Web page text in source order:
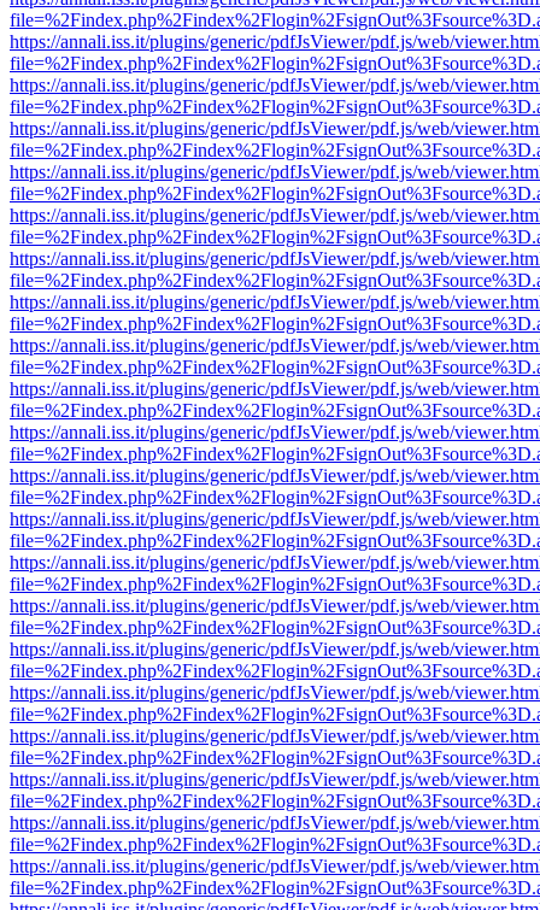
https://annali.iss.it/plugins/generic/pdfJsViewer/pdf.js/web/
https://annali.iss.it/plugins/generic/pdfJsViewer/pdf.js/web/
https://annali.iss.it/plugins/generic/pdfJsViewer/pdf.js/web/
https://annali.iss.it/plugins/generic/pdfJsViewer/pdf.js/web/
https://annali.iss.it/plugins/generic/pdfJsViewer/pdf.js/web/
https://annali.iss.it/plugins/generic/pdfJsViewer/pdf.js/web/
https://annali.iss.it/plugins/generic/pdfJsViewer/pdf.js/web/
https://annali.iss.it/plugins/generic/pdfJsViewer/pdf.js/web/
https://annali.iss.it/plugins/generic/pdfJsViewer/pdf.js/web/
https://annali.iss.it/plugins/generic/pdfJsViewer/pdf.js/web/
https://annali.iss.it/plugins/generic/pdfJsViewer/pdf.js/web/
https://annali.iss.it/plugins/generic/pdfJsViewer/pdf.js/web/
https://annali.iss.it/plugins/generic/pdfJsViewer/pdf.js/web/
https://annali.iss.it/plugins/generic/pdfJsViewer/pdf.js/web/
https://annali.iss.it/plugins/generic/pdfJsViewer/pdf.js/web/
https://annali.iss.it/plugins/generic/pdfJsViewer/pdf.js/web/
https://annali.iss.it/plugins/generic/pdfJsViewer/pdf.js/web/
https://annali.iss.it/plugins/generic/pdfJsViewer/pdf.js/web/
https://annali.iss.it/plugins/generic/pdfJsViewer/pdf.js/web/
https://annali.iss.it/plugins/generic/pdfJsViewer/pdf.js/web/